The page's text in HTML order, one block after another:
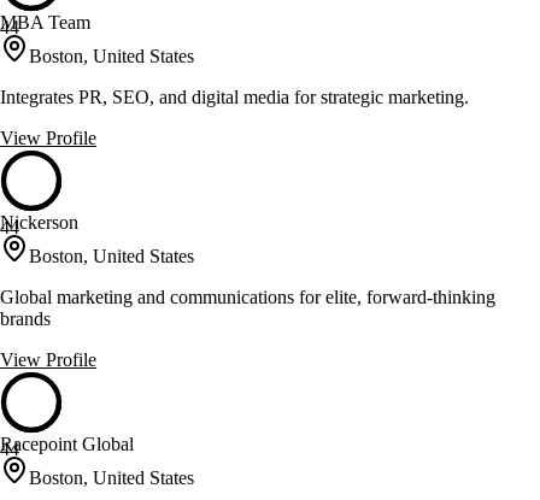
44
MBA Team
Boston, United States
Integrates PR, SEO, and digital media for strategic marketing.
View Profile
44
Nickerson
Boston, United States
Global marketing and communications for elite, forward-thinking
brands
View Profile
44
Racepoint Global
Boston, United States